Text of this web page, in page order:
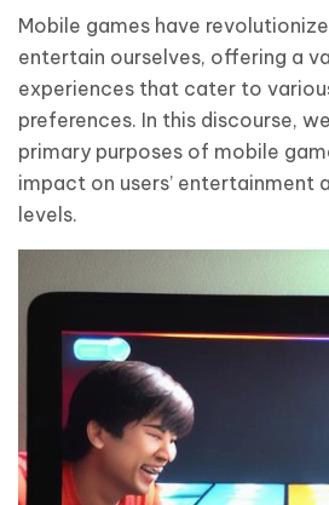
Mobile games have
entertain ourselves, offering a
experiences that cater to
preferences. In this discourse,
primary purposes of mobile
impact on users’ entertainment
levels.